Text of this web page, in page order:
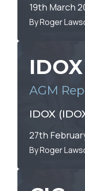
19th March
By Roger
IDOX
AGM
IDOX
27th
By Roger